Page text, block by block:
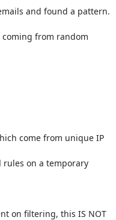
and found a pattern.
from random
come from unique IP
on a temporary
on filtering, this IS NOT